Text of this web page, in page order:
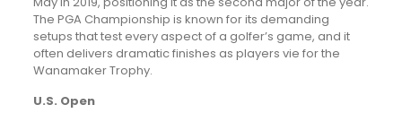
The PGA Championship is known for its demanding
setups that test every aspect of a golfer’s game, and it
often delivers dramatic finishes as players vie for the
Wanamaker Trophy.
U.S. Open